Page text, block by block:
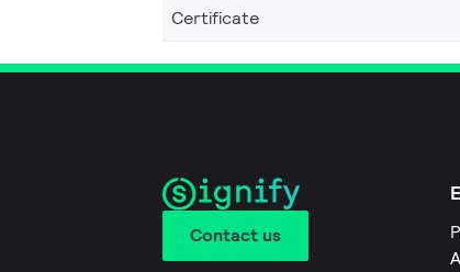
Certificate
Contact us